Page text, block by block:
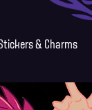
& Charms